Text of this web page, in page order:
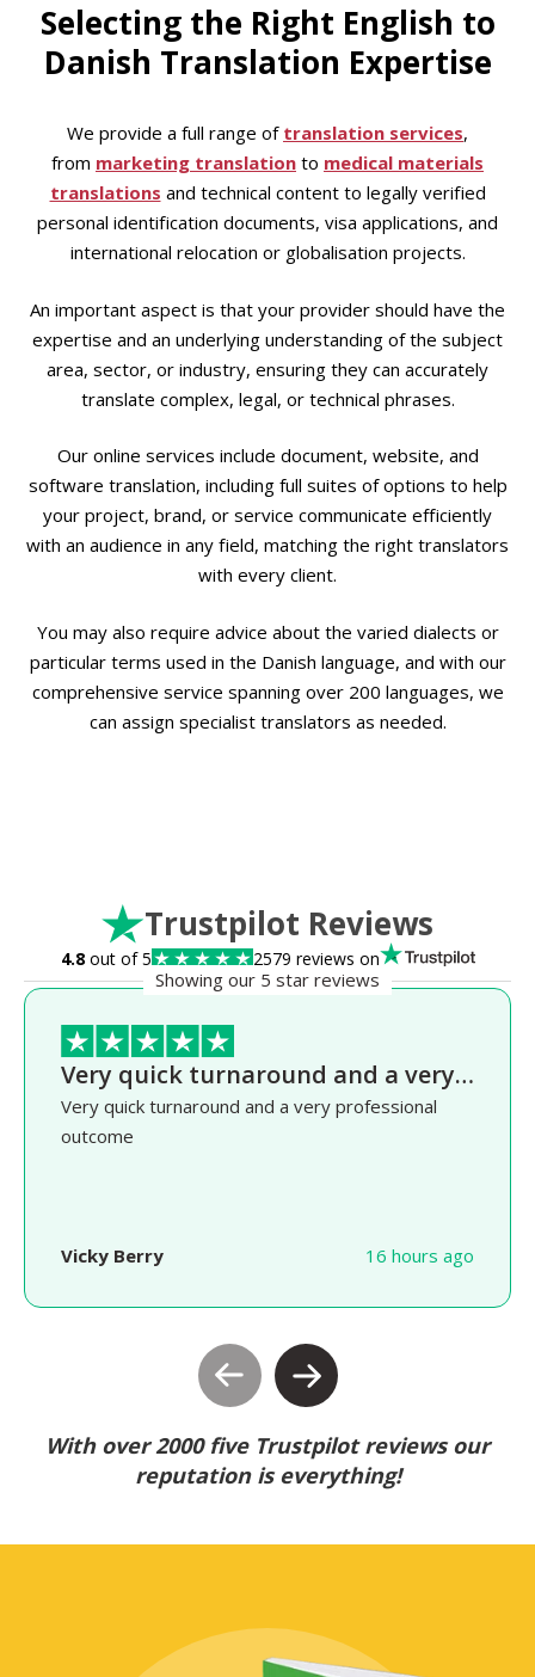
Selecting the Right English to
Danish Translation Expertise
We provide a full range of translation services,
from marketing translation to medical materials
translations and technical content to legally verified
personal identification documents, visa applications, and
international relocation or globalisation projects.
An important aspect is that your provider should have the
expertise and an underlying understanding of the subject
area, sector, or industry, ensuring they can accurately
translate complex, legal, or technical phrases.
Our online services include document, website, and
software translation, including full suites of options to help
your project, brand, or service communicate efficiently
with an audience in any field, matching the right translators
with every client.
You may also require advice about the varied dialects or
particular terms used in the Danish language, and with our
comprehensive service spanning over 200 languages, we
can assign specialist translators as needed.
Trustpilot Reviews
4.8out of 5 2579 reviews on
Showing our 5 star reviews
Very quick turnaround and a very…
Very quick turnaround and a very professional
outcome
Vicky Berry 16 hours ago
With over 2000 five Trustpilot reviews our
reputation is everything!